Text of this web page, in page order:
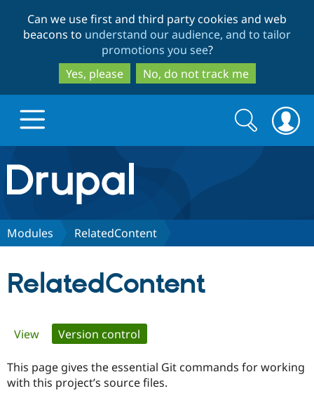
to
main
content
to
search
Can we use first and third party cookies and web
beacons to understand our audience, and to tailor
promotions you see?
Yes, please
No, do not track me
Drupal.org home
Discover Drupal
Certified
Search
form
Search
Modules RelatedContent
RelatedContent
Primary
tabs
View Version control
This page gives the essential Git commands for working
with this project’s source files.